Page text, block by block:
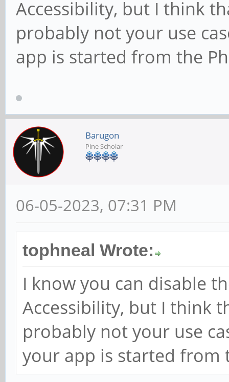
Accessibility, but I think
probably not your use
app is started from the
Barugon
Pine Scholar
06-05-2023, 07:31 PM
tophneal Wrote:
I know you can disable
Accessibility, but I think
probably not your use
your app is started from